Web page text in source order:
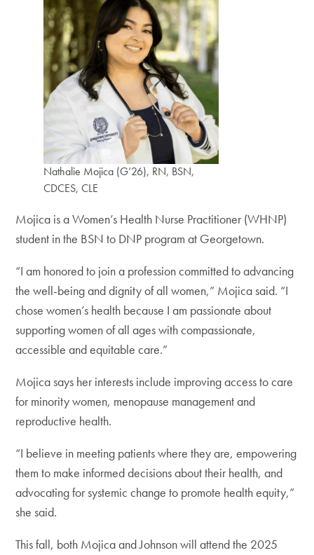
Nathalie Mojica (G’26), RN, BSN,
CDCES, CLE
Mojica is a Women’s Health Nurse Practitioner (WHNP)
student in the BSN to DNP program at Georgetown.
“I am honored to join a profession committed to advancing
the well-being and dignity of all women,” Mojica said. “I
chose women’s health because I am passionate about
supporting women of all ages with compassionate,
accessible and equitable care.”
Mojica says her interests include improving access to care
for minority women, menopause management and
reproductive health.
“I believe in meeting patients where they are, empowering
them to make informed decisions about their health, and
advocating for systemic change to promote health equity,”
she said.
This fall, both Mojica and Johnson will attend the 2025